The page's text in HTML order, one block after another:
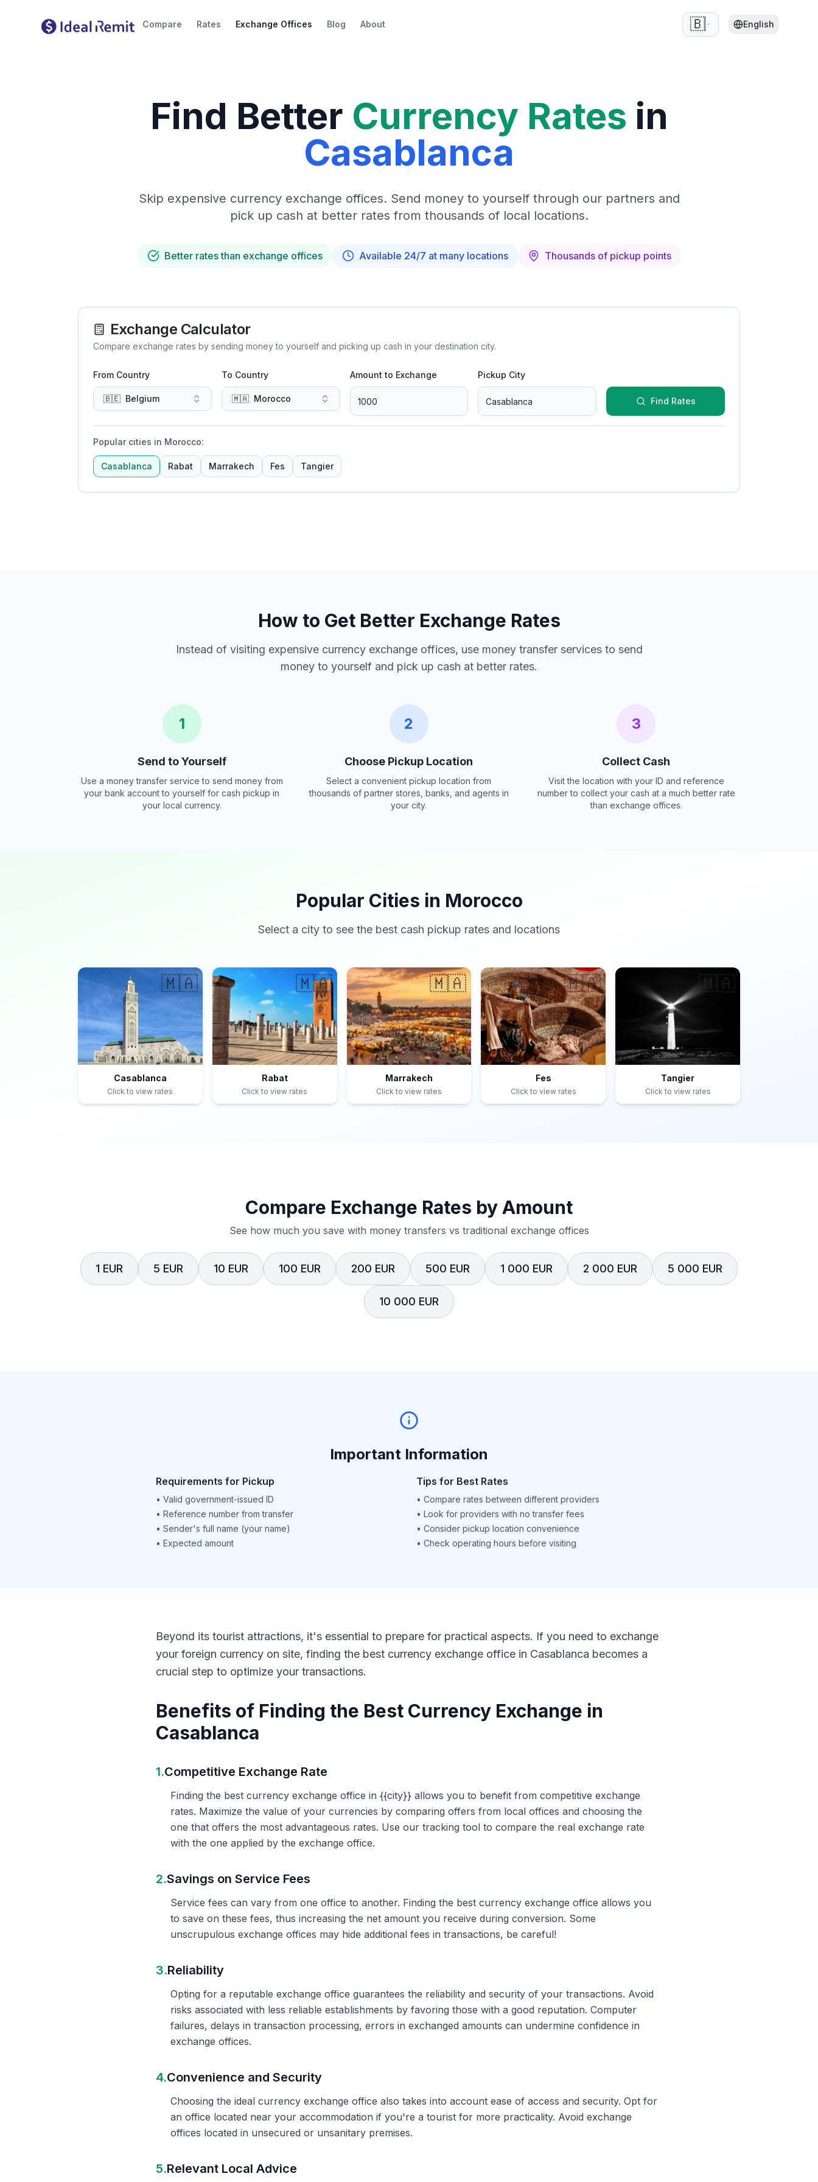
Compare Rates Exchange Offices Blog About 🇧🇪 English
Find Better Currency Rates in
Casablanca
Skip expensive currency exchange offices. Send money to yourself through our partners and
pick up cash at better rates from thousands of local locations.
Better rates than exchange offices Available 24/7 at many locations Thousands of pickup points
Exchange Calculator
Compare exchange rates by sending money to yourself and picking up cash in your destination city.
From Country
🇧🇪 Belgium
To Country
🇲🇦 Morocco
Amount to Exchange Pickup City
Find Rates
Popular cities in Morocco:
Casablanca Rabat Marrakech Fes Tangier
How to Get Better Exchange Rates
Instead of visiting expensive currency exchange offices, use money transfer services to send
money to yourself and pick up cash at better rates.
1
Send to Yourself
Use a money transfer service to send money from
your bank account to yourself for cash pickup in
your local currency.
2
Choose Pickup Location
Select a convenient pickup location from
thousands of partner stores, banks, and agents in
your city.
3
Collect Cash
Visit the location with your ID and reference
number to collect your cash at a much better rate
than exchange offices.
Popular Cities in Morocco
Select a city to see the best cash pickup rates and locations
🇲🇦
Casablanca
Click to view rates
🇲🇦
Rabat
Click to view rates
🇲🇦
Marrakech
Click to view rates
🇲🇦
Fes
Click to view rates
🇲🇦
Tangier
Click to view rates
Compare Exchange Rates by Amount
See how much you save with money transfers vs traditional exchange offices
1 EUR 5 EUR 10 EUR 100 EUR 200 EUR 500 EUR 1 000 EUR 2 000 EUR 5 000 EUR
10 000 EUR
Important Information
Requirements for Pickup
• Valid government-issued ID
• Reference number from transfer
• Sender's full name (your name)
• Expected amount
Tips for Best Rates
• Compare rates between different providers
• Look for providers with no transfer fees
• Consider pickup location convenience
• Check operating hours before visiting
Beyond its tourist attractions, it's essential to prepare for practical aspects. If you need to exchange
your foreign currency on site, finding the best currency exchange office in Casablanca becomes a
crucial step to optimize your transactions.
Benefits of Finding the Best Currency Exchange in
Casablanca
1.Competitive Exchange Rate
Finding the best currency exchange office in {{city}} allows you to benefit from competitive exchange
rates. Maximize the value of your currencies by comparing offers from local offices and choosing the
one that offers the most advantageous rates. Use our tracking tool to compare the real exchange rate
with the one applied by the exchange office.
2.Savings on Service Fees
Service fees can vary from one office to another. Finding the best currency exchange office allows you
to save on these fees, thus increasing the net amount you receive during conversion. Some
unscrupulous exchange offices may hide additional fees in transactions, be careful!
3.Reliability
Opting for a reputable exchange office guarantees the reliability and security of your transactions. Avoid
risks associated with less reliable establishments by favoring those with a good reputation. Computer
failures, delays in transaction processing, errors in exchanged amounts can undermine confidence in
exchange offices.
4.Convenience and Security
Choosing the ideal currency exchange office also takes into account ease of access and security. Opt for
an office located near your accommodation if you're a tourist for more practicality. Avoid exchange
offices located in unsecured or unsanitary premises.
5.Relevant Local Advice